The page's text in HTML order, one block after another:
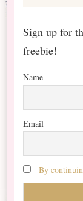
Sign up for
freebie!
Name
Email
By